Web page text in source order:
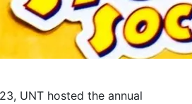
UNT hosted the annual